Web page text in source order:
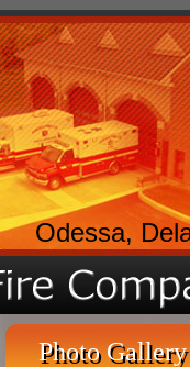
Odessa,
Photo Gallery